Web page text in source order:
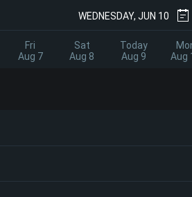
WEDNESDAY, JUN 10
Fri
Aug 7
Sat
Aug 8
Today
Aug 9
Aug